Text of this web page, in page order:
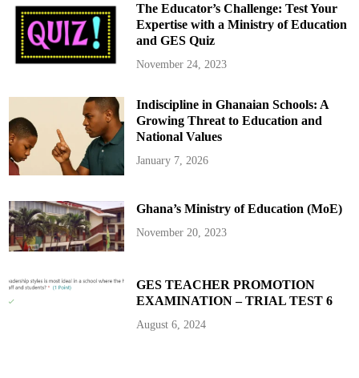
C
r
a
s
h
:
e
i
c
a
n
A
r
i
n
e
s
a
n
i
l
The Educator’s Challenge: Test Your
Expertise with a Ministry of Education
and GES Quiz
November 24, 2023
Indiscipline in Ghanaian Schools: A
Growing Threat to Education and
National Values
January 7, 2026
Ghana’s Ministry of Education (MoE)
November 20, 2023
GES TEACHER PROMOTION
EXAMINATION – TRIAL TEST 6
August 6, 2024